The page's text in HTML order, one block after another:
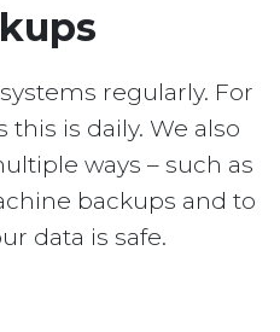
regularly. For
is daily. We also
ways – such as
backups and to
data is safe.